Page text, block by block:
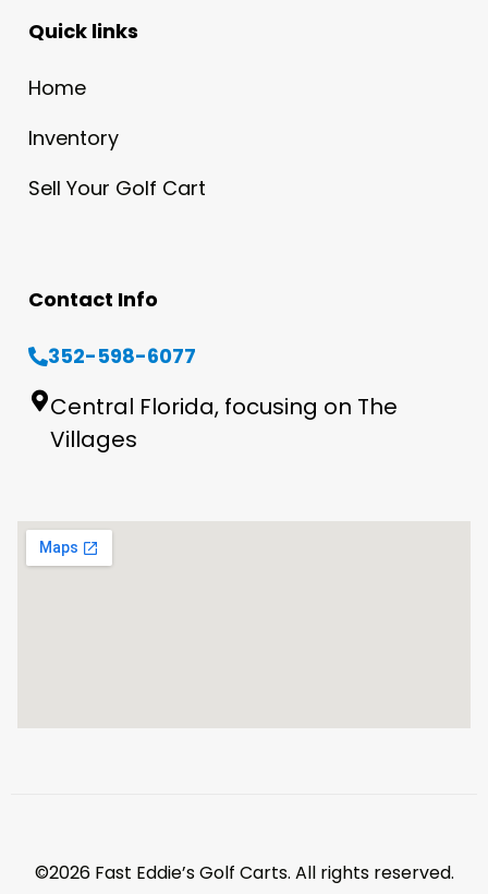
Quick links
Home
Inventory
Sell Your Golf Cart
Contact Info
352-598-6077
Central Florida, focusing on The
Villages
©2026 Fast Eddie’s Golf Carts. All rights reserved.